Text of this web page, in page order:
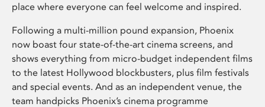
place where everyone can feel welcome and inspired.
Following a multi-million pound expansion, Phoenix
now boast four state-of-the-art cinema screens, and
shows everything from micro-budget independent films
to the latest Hollywood blockbusters, plus film festivals
and special events. And as an independent venue, the
team handpicks Phoenix’s cinema programme